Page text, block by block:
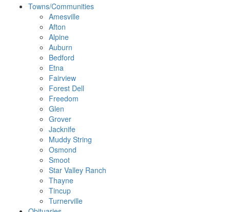
Towns/Communities
Amesville
Afton
Alpine
Auburn
Bedford
Etna
Fairview
Forest Dell
Freedom
Glen
Grover
Jacknife
Muddy String
Osmond
Smoot
Star Valley Ranch
Thayne
Tincup
Turnerville